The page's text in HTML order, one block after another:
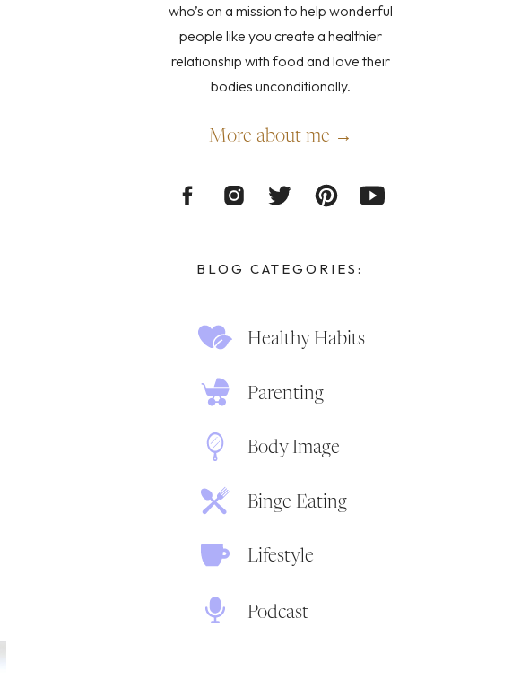
Podcast
Lifestyle
Binge Eating
Body Image
Parenting
Healthy Habits
BLOG CATEGORIES:
More about me →
who’s on a mission to help wonderful
people like you create a healthier
relationship with food and love their
bodies unconditionally.